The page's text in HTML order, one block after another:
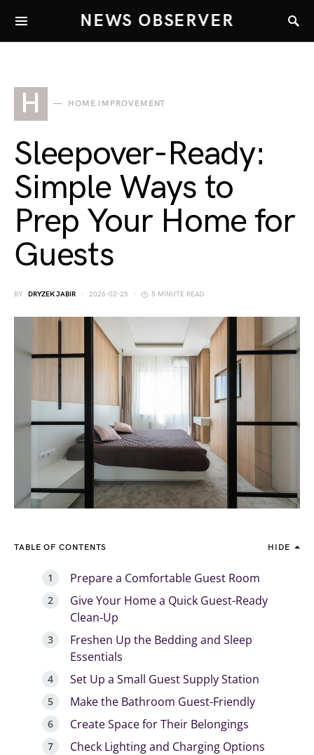
NEWS OBSERVER
H HOME IMPROVEMENT
Sleepover-Ready:
Simple Ways to
Prep Your Home for
Guests
BY DRYZEK JABIR 2026-02-25 5 MINUTE READ
TABLE OF CONTENTS HIDE
Prepare a Comfortable Guest Room
Give Your Home a Quick Guest-Ready
Clean-Up
Freshen Up the Bedding and Sleep
Essentials
Set Up a Small Guest Supply Station
Make the Bathroom Guest-Friendly
Create Space for Their Belongings
Check Lighting and Charging Options